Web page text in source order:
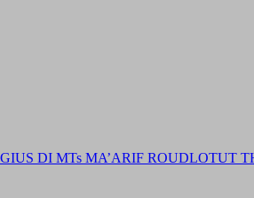
DI MTs MA’ARIF ROUDLOTUT